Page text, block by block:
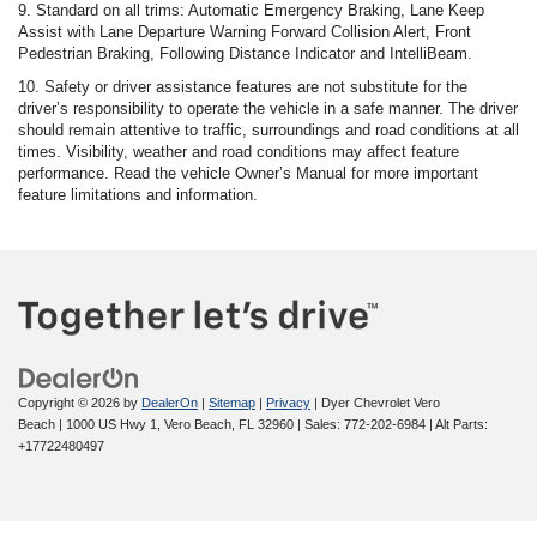
9. Standard on all trims: Automatic Emergency Braking, Lane Keep
Assist with Lane Departure Warning Forward Collision Alert, Front
Pedestrian Braking, Following Distance Indicator and IntelliBeam.
10. Safety or driver assistance features are not substitute for the
driver’s responsibility to operate the vehicle in a safe manner. The driver
should remain attentive to traffic, surroundings and road conditions at all
times. Visibility, weather and road conditions may affect feature
performance. Read the vehicle Owner’s Manual for more important
feature limitations and information.
Copyright © 2026 by DealerOn | Sitemap | Privacy | Dyer Chevrolet Vero
Beach | 1000 US Hwy 1, Vero Beach, FL 32960 | Sales: 772-202-6984 | Alt Parts:
+17722480497